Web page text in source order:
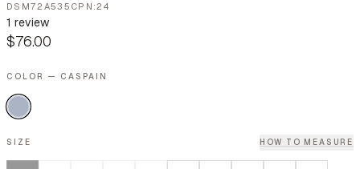
DSM72A535CPN:24
1 review
$76.00
COLOR — CASPAIN
SIZE HOW TO MEASURE